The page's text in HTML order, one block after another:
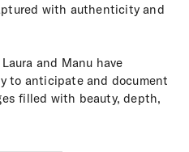
with authenticity and
and Manu have
to anticipate and document
filled with beauty, depth,